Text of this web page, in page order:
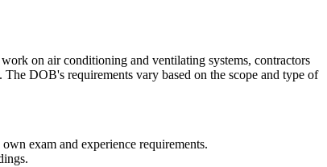
on air conditioning and ventilating systems, contractors
DOB's requirements vary based on the scope and type of
exam and experience requirements.